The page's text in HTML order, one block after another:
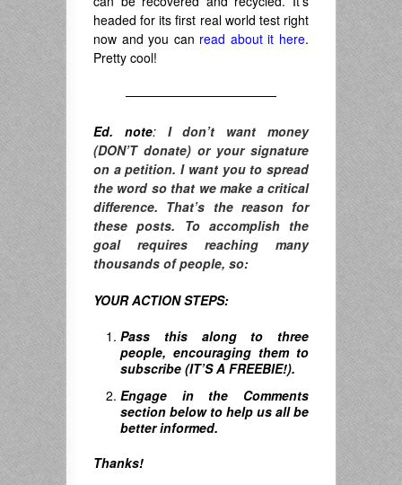
headed for its first real world test right
now and you can read about it here.
Pretty cool!
————————————
Ed. note: I don’t want money
(DON’T donate) or your signature
on a petition. I want you to spread
the word so that we make a critical
difference. That’s the reason for
these posts. To accomplish the
goal requires reaching many
thousands of people, so:
YOUR ACTION STEPS:
Pass this along to three
people, encouraging them to
subscribe (IT’S A FREEBIE!).
Engage in the Comments
section below to help us all be
better informed.
Thanks!